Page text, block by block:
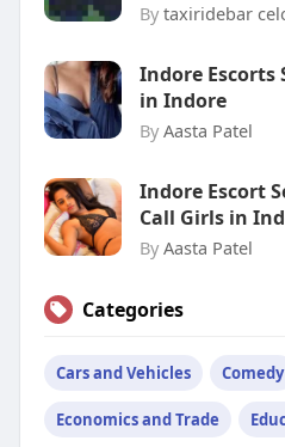
By taxiridebar
Indore Escorts
in Indore
By Aasta Patel
Indore Escort
Call Girls in
By Aasta Patel
Categories
Cars and Vehicles Comedy
Economics and Trade